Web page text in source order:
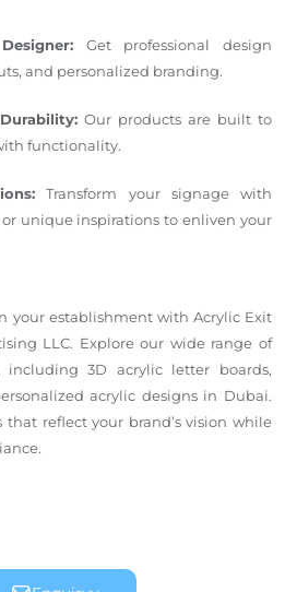
Get professional design
and personalized branding.
Our products are built to
functionality.
Transform your signage with
unique inspirations to enliven your
your establishment with Acrylic Exit
LLC. Explore our wide range of
including 3D acrylic letter boards,
acrylic designs in Dubai.
that reflect your brand’s vision while